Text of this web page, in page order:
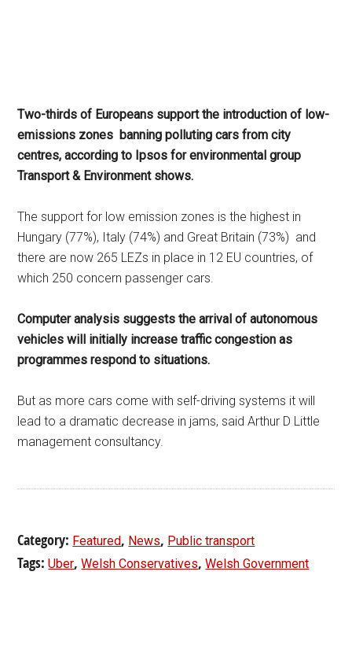
Two-thirds of Europeans support the introduction of low-
emissions zones banning polluting cars from city
centres, according to Ipsos for environmental group
Transport & Environment shows.
The support for low emission zones is the highest in
Hungary (77%), Italy (74%) and Great Britain (73%) and
there are now 265 LEZs in place in 12 EU countries, of
which 250 concern passenger cars.
Computer analysis suggests the arrival of autonomous
vehicles will initially increase traffic congestion as
programmes respond to situations.
But as more cars come with self-driving systems it will
lead to a dramatic decrease in jams, said Arthur D Little
management consultancy.
Category: Featured, News, Public transport
Tags:Uber,Welsh Conservatives,Welsh Government